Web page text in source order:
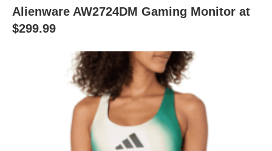
Alienware AW2724DM Gaming Monitor at
$299.99